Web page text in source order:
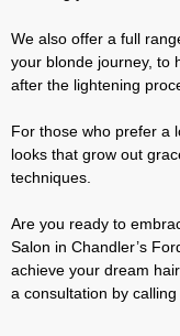
We also offer a full
your blonde journey, to
after the lightening
For those who prefer a
looks that grow out
techniques.
Are you ready to
Salon in Chandler’s
achieve your dream
a consultation by calling